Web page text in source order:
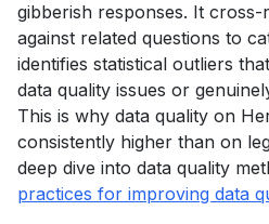
gibberish responses. It
against related questions to
identifies statistical outliers
data quality issues or
This is why data quality on
consistently higher than on
deep dive into data quality
practices for improving data